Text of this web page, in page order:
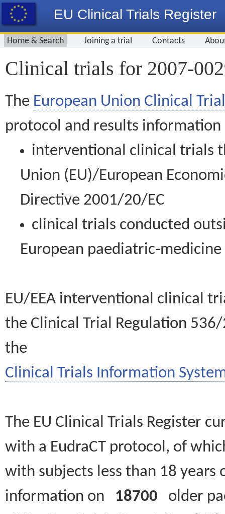
EU Clinical Trials Register
Home & Search Joining a trial Contacts
Clinical trials for 2007-
The European Union Clinical
protocol and results information
interventional clinical trials
Union (EU)/European
Directive 2001/20/EC
clinical trials conducted
European paediatric-
EU/EEA interventional clinical
the Clinical Trial Regulation
the
Clinical Trials Information
The EU Clinical Trials Register
with a EudraCT protocol, of
with subjects less than 18
information on 18700 older